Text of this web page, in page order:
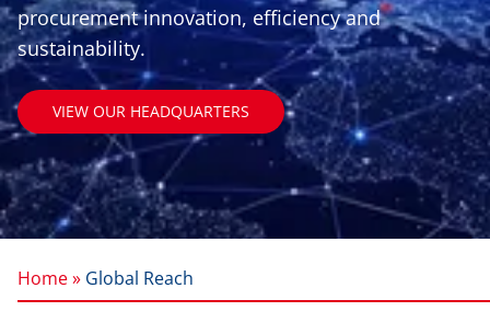
procurement innovation, efficiency and
sustainability.
VIEW OUR HEADQUARTERS
Home » Global Reach